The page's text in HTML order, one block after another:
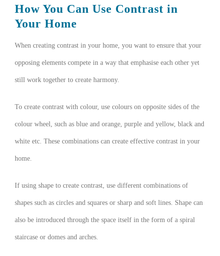
How You Can Use Contrast in
Your Home
When creating contrast in your home, you want to ensure that your
opposing elements compete in a way that emphasise each other yet
still work together to create harmony.
To create contrast with colour, use colours on opposite sides of the
colour wheel, such as blue and orange, purple and yellow, black and
white etc. These combinations can create effective contrast in your
home.
If using shape to create contrast, use different combinations of
shapes such as circles and squares or sharp and soft lines. Shape can
also be introduced through the space itself in the form of a spiral
staircase or domes and arches.